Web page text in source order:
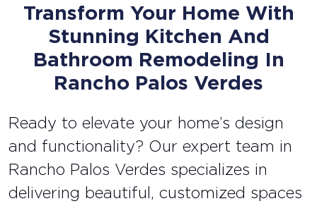
Transform Your Home With
Stunning Kitchen And
Bathroom Remodeling In
Rancho Palos Verdes
Ready to elevate your home’s design
and functionality? Our expert team in
Rancho Palos Verdes specializes in
delivering beautiful, customized spaces